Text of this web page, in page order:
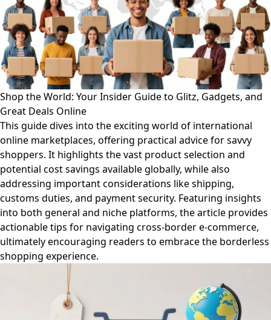
Shop the World: Your Insider Guide to Glitz, Gadgets, and
Great Deals Online
This guide dives into the exciting world of international
online marketplaces, offering practical advice for savvy
shoppers. It highlights the vast product selection and
potential cost savings available globally, while also
addressing important considerations like shipping,
customs duties, and payment security. Featuring insights
into both general and niche platforms, the article provides
actionable tips for navigating cross-border e-commerce,
ultimately encouraging readers to embrace the borderless
shopping experience.